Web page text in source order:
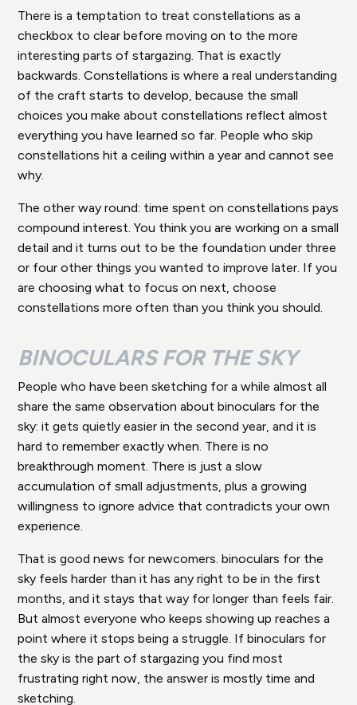
There is a temptation to treat constellations as a
checkbox to clear before moving on to the more
interesting parts of stargazing. That is exactly
backwards. Constellations is where a real understanding
of the craft starts to develop, because the small
choices you make about constellations reflect almost
everything you have learned so far. People who skip
constellations hit a ceiling within a year and cannot see
why.
The other way round: time spent on constellations pays
compound interest. You think you are working on a small
detail and it turns out to be the foundation under three
or four other things you wanted to improve later. If you
are choosing what to focus on next, choose
constellations more often than you think you should.
BINOCULARS FOR THE SKY
People who have been sketching for a while almost all
share the same observation about binoculars for the
sky: it gets quietly easier in the second year, and it is
hard to remember exactly when. There is no
breakthrough moment. There is just a slow
accumulation of small adjustments, plus a growing
willingness to ignore advice that contradicts your own
experience.
That is good news for newcomers. binoculars for the
sky feels harder than it has any right to be in the first
months, and it stays that way for longer than feels fair.
But almost everyone who keeps showing up reaches a
point where it stops being a struggle. If binoculars for
the sky is the part of stargazing you find most
frustrating right now, the answer is mostly time and
sketching.